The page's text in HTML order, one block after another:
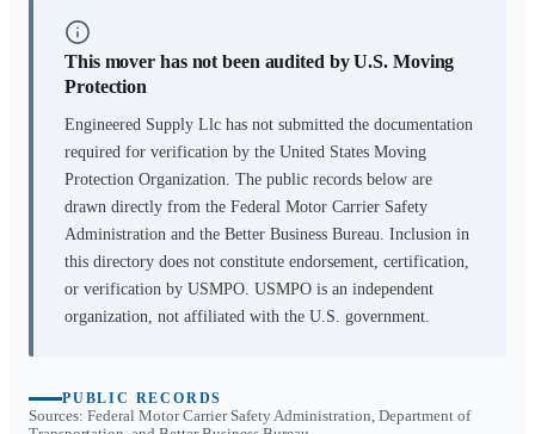
This mover has not been audited by U.S. Moving
Protection
Engineered Supply Llc has not submitted the documentation
required for verification by the United States Moving
Protection Organization. The public records below are
drawn directly from the Federal Motor Carrier Safety
Administration and the Better Business Bureau. Inclusion in
this directory does not constitute endorsement, certification,
or verification by USMPO. USMPO is an independent
organization, not affiliated with the U.S. government.
PUBLIC RECORDS
Sources: Federal Motor Carrier Safety Administration, Department of